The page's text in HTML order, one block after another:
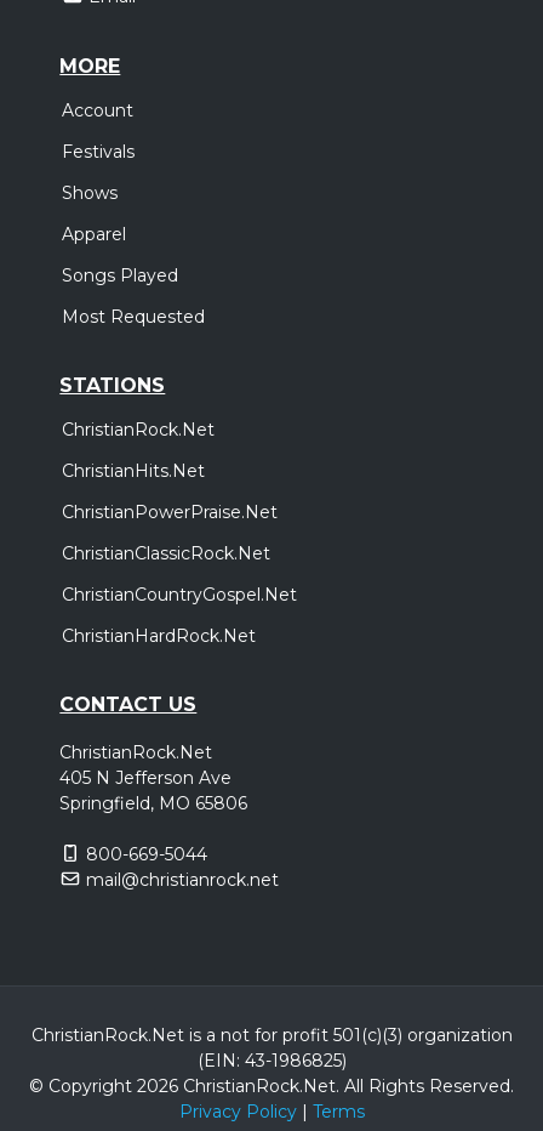
MORE
Account
Festivals
Shows
Apparel
Songs Played
Most Requested
STATIONS
ChristianRock.Net
ChristianHits.Net
ChristianPowerPraise.Net
ChristianClassicRock.Net
ChristianCountryGospel.Net
ChristianHardRock.Net
CONTACT US
ChristianRock.Net
405 N Jefferson Ave
Springfield, MO 65806
800-669-5044
mail@christianrock.net
ChristianRock.Net is a not for profit 501(c)(3) organization
(EIN: 43-1986825)
© Copyright 2026 ChristianRock.Net. All Rights Reserved.
Privacy Policy| Terms